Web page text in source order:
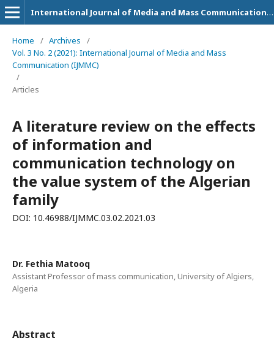
International Journal of Media and Mass Communication (IJMMC)
Home / Archives
/
Vol. 3 No. 2 (2021): International Journal of Media and Mass
Communication (IJMMC)
/
Articles
A literature review on the effects
of information and
communication technology on
the value system of the Algerian
family
DOI: 10.46988/IJMMC.03.02.2021.03
Dr. Fethia Matooq
Assistant Professor of mass communication, University of Algiers,
Algeria
Abstract